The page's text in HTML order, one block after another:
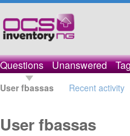
Questions Unanswered
User fbassas Recent activity
User fbassas